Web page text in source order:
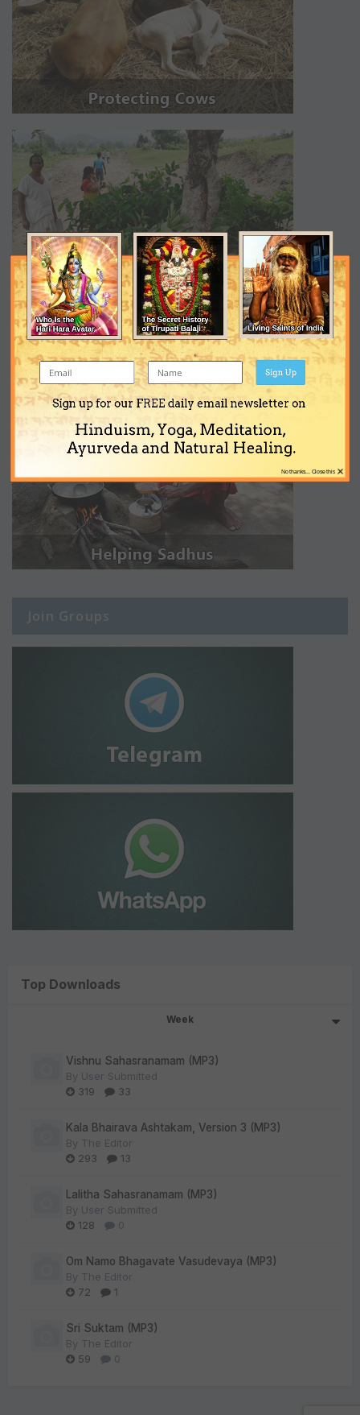
Join Groups
Top Downloads
Week
Vishnu Sahasranamam (MP3)
By User Submitted
319
33
Kala Bhairava Ashtakam, Version 3 (MP3)
By The Editor
293
13
Lalitha Sahasranamam (MP3)
By User Submitted
128
0
Om Namo Bhagavate Vasudevaya (MP3)
By The Editor
72
1
Sri Suktam (MP3)
By The Editor
59
0
Sign up for our FREE daily email newsletter on
Hinduism, Yoga, Meditation,
Ayurveda and Natural Healing.
Sign Up
×
No thanks... Close this